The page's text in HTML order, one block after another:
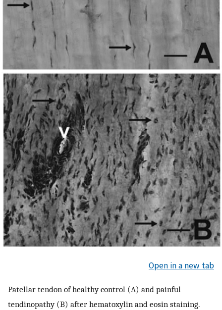
Open in a new tab
Patellar tendon of healthy control (A) and painful
tendinopathy (B) after hematoxylin and eosin staining.